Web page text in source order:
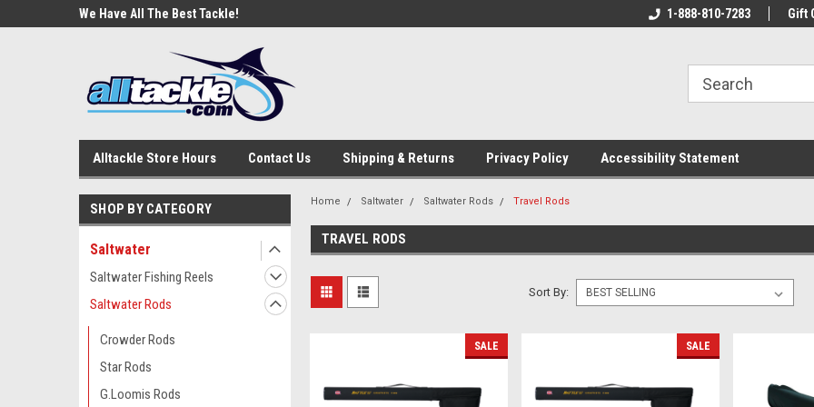
We Have All The Best Tackle!
Welcome To Your Online Tackle
We Have All The
1-888-810-7283 Gift
Alltackle Store Hours Contact Us Shipping & Returns Privacy Policy Accessibility Statement
SHOP BY CATEGORY
Saltwater
Saltwater Fishing Reels
Saltwater Rods
Crowder Rods
Star Rods
G.Loomis Rods
Home Saltwater Saltwater Rods Travel Rods
TRAVEL RODS
Sort By:
SALE SALE